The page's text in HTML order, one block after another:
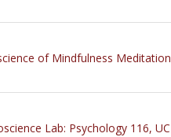
of Mindfulness Meditation
Lab: Psychology 116,